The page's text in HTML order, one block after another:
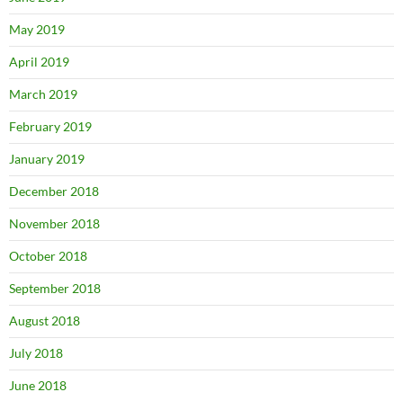
May 2019
April 2019
March 2019
February 2019
January 2019
December 2018
November 2018
October 2018
September 2018
August 2018
July 2018
June 2018